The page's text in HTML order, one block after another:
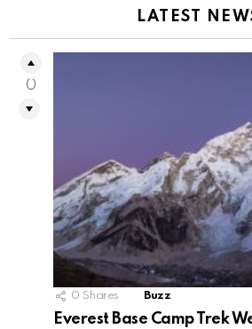
LATEST
0 Shares Buzz
Everest Base Camp Trek
0